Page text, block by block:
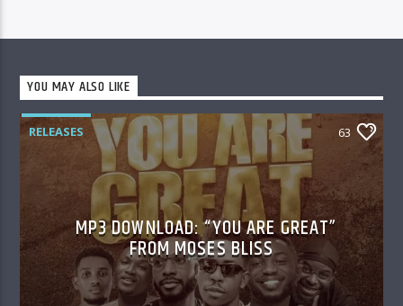
YOU MAY ALSO LIKE
RELEASES 63
MP3 DOWNLOAD: “YOU ARE GREAT”
FROM MOSES BLISS